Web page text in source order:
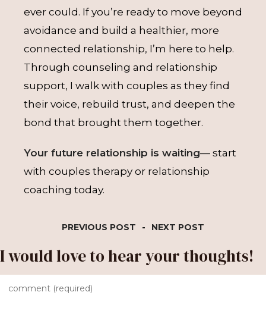
ever could. If you’re ready to move beyond
avoidance and build a healthier, more
connected relationship, I’m here to help.
Through counseling and relationship
support, I walk with couples as they find
their voice, rebuild trust, and deepen the
bond that brought them together.
Your future relationship is waiting— start
with couples therapy or relationship
coaching today.
PREVIOUS POST - NEXT POST
I would love to hear your thoughts!